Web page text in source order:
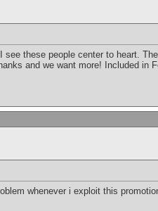
these people center to heart.
and we want more! Included in
whenever i exploit this